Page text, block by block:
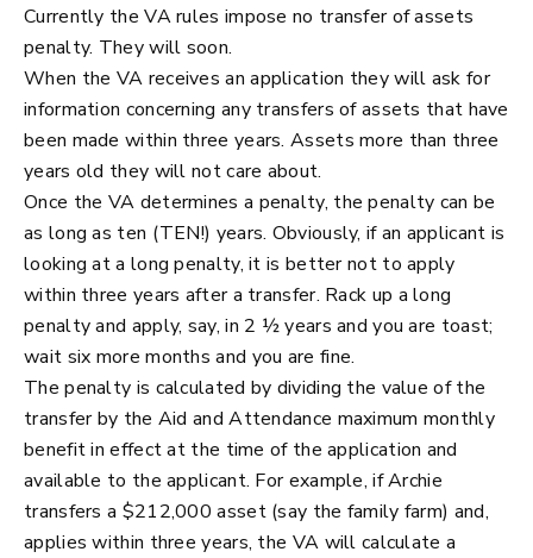
Currently the VA rules impose no transfer of assets
penalty. They will soon.
When the VA receives an application they will ask for
information concerning any transfers of assets that have
been made within three years. Assets more than three
years old they will not care about.
Once the VA determines a penalty, the penalty can be
as long as ten (TEN!) years. Obviously, if an applicant is
looking at a long penalty, it is better not to apply
within three years after a transfer. Rack up a long
penalty and apply, say, in 2 ½ years and you are toast;
wait six more months and you are fine.
The penalty is calculated by dividing the value of the
transfer by the Aid and Attendance maximum monthly
benefit in effect at the time of the application and
available to the applicant. For example, if Archie
transfers a $212,000 asset (say the family farm) and,
applies within three years, the VA will calculate a